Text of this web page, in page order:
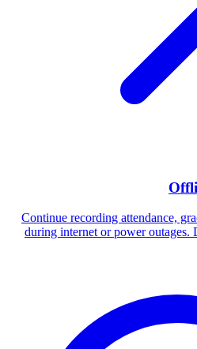
Continue recording attendance,
during internet or power outages.